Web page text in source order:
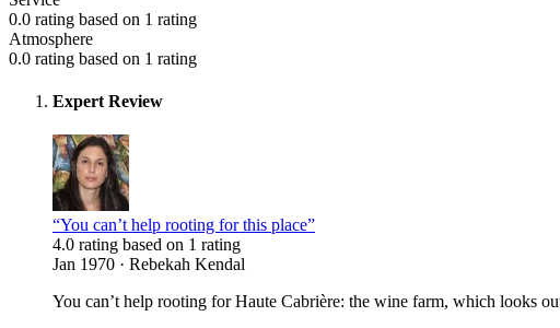
0.0 rating based on 1 rating
Atmosphere
0.0 rating based on 1 rating
Expert Review
“You can’t help rooting for this place”
4.0 rating based on 1 rating
Jan 1970 · Rebekah Kendal
You can’t help rooting for Haute Cabrière: the wine farm, which looks